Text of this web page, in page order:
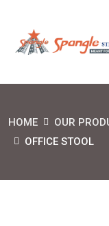
HOME OUR
OFFICE STOOL